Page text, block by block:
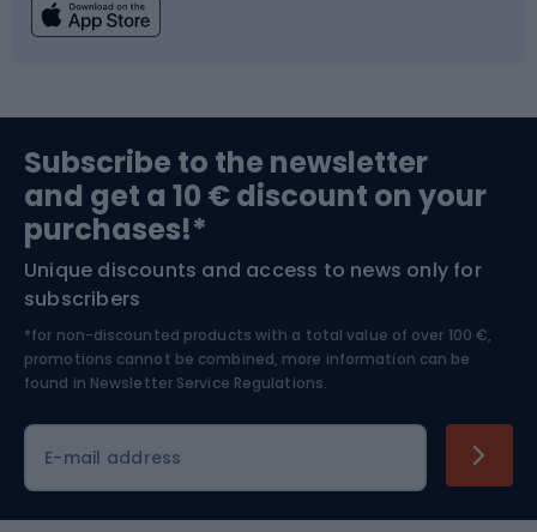
Bushcraft
Nordic Walking
Bike helmets
Skitouring
Skiing
Subscribe to the newsletter
and get a 10 € discount on your
purchases!*
Unique discounts and access to news only for
subscribers
*for non-discounted products with a total value of over 100 €,
promotions cannot be combined, more information can be
found in Newsletter Service Regulations.
E-mail address